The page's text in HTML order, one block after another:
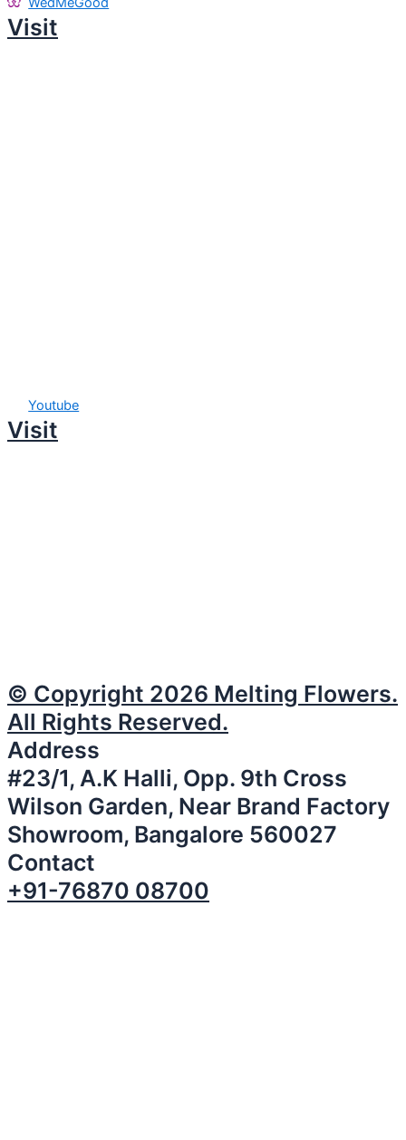
Visit
Youtube
Visit
© Copyright 2026 Melting Flowers.
All Rights Reserved.
Address
#23/1, A.K Halli, Opp. 9th Cross
Wilson Garden, Near Brand Factory
Showroom, Bangalore 560027
Contact
+91-76870 08700